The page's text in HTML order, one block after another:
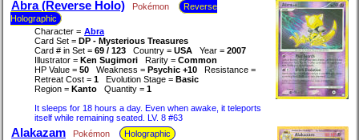
Abra (Reverse Holo) Pokémon
Reverse
Holographic
Character = Abra
Card Set = DP - Mysterious Treasures
Card # in Set = 69 / 123 Country = USA Year = 2007
Illustrator = Ken Sugimori Rarity = Common
HP Value = 50 Weakness = Psychic +10
Resistance =
Retreat Cost = 1 Evolution Stage = Basic
Region = Kanto Quantity = 1
It sleeps for 18 hours a day. Even when awake, it teleports
itself while remaining seated. LV. 8 #63
Alakazam Pokémon
Holographic